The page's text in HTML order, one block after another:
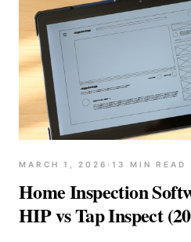
MARCH 1, 2026 · 13 MIN READ
Home Inspection
HIP vs Tap Inspect